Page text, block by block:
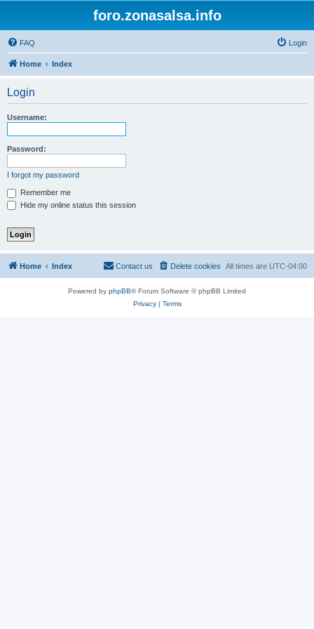
foro.zonasalsa.info
FAQ Login
Home Index
Login
Username:
Password:
I forgot my password
Remember me
Hide my online status this session
Home Index All times are UTC-04:00
Delete cookies
Contact us
Powered by phpBB® Forum Software © phpBB Limited
Privacy| Terms